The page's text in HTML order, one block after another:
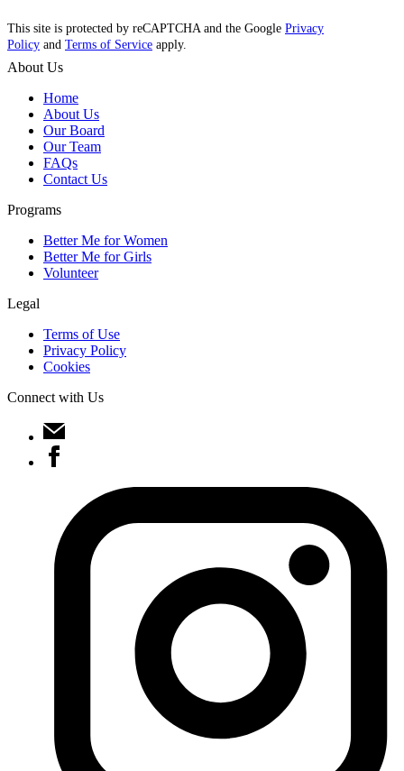
This site is protected by reCAPTCHA and the Google Privacy
Policy and Terms of Service apply.
About Us
Home
About Us
Our Board
Our Team
FAQs
Contact Us
Programs
Better Me for Women
Better Me for Girls
Volunteer
Legal
Terms of Use
Privacy Policy
Cookies
Connect with Us